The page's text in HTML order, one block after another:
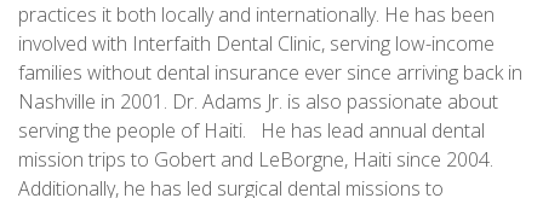
practices it both locally and internationally. He has been
involved with Interfaith Dental Clinic, serving low-income
families without dental insurance ever since arriving back in
Nashville in 2001. Dr. Adams Jr. is also passionate about
serving the people of Haiti. He has lead annual dental
mission trips to Gobert and LeBorgne, Haiti since 2004.
Additionally, he has led surgical dental missions to